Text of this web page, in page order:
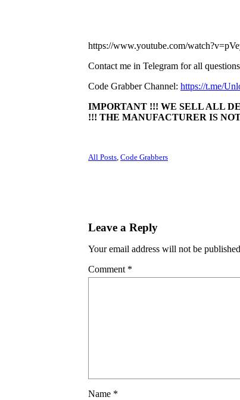
https://www.youtube.com/
Contact me in Telegram for all
Code Grabber Channel: https://t.me/
IMPORTANT !!! WE SELL ALL
!!! THE MANUFACTURER IS
All Posts, Code Grabbers
Leave a Reply
Your email address will not be
Comment *
Name *